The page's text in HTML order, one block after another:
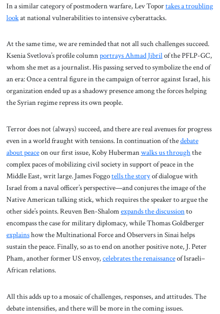
In a similar category of postmodern warfare, Lev Toportakes a troubling
lookat national vulnerabilities to intensive cyberattacks.
At the same time, we are reminded that not all such challenges succeed.
Ksenia Svetlova’s profile columnportrays Ahmad Jibrilof the PFLP-GC,
whom she met as a journalist. His passing served to symbolize the end of
an era: Once a central figure in the campaign of terror against Israel, his
organization ended up as a shadowy presence among the forces helping
the Syrian regime repress its own people.
Terror does not (always) succeed, and there are real avenues for progress
even in a world fraught with tensions. In continuation of thedebate
about peaceon our first issue, Koby Hubermanwalks us throughthe
complex paces of mobilizing civil society in support of peace in the
Middle East, writ large. James Foggotells the storyof dialogue with
Israel from a naval officer’s perspective—and conjures the image of the
Native American talking stick, which requires the speaker to argue the
other side’s points. Reuven Ben-Shalomexpands the discussionto
encompass the case for military diplomacy, while Thomas Goldberger
explainshow the Multinational Force and Observers in Sinai helps
sustain the peace. Finally, so as to end on another positive note, J. Peter
Pham, another former US envoy, celebrates the renaissanceof Israeli–
African relations.
All this adds up to a mosaic of challenges, responses, and attitudes. The
debate intensifies, and there will be more in the coming issues.